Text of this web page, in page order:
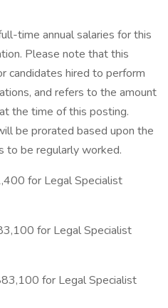
time annual salaries for this
Please note that this
candidates hired to perform
and refers to the amount
the time of this posting.
be prorated based upon the
to be regularly worked.
for Legal Specialist
for Legal Specialist
for Legal Specialist